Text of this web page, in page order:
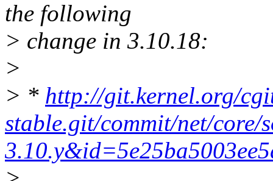
the following
> change in 3.10.18:
>
> * http://git.kernel.org/
stable.git/commit/net/core/